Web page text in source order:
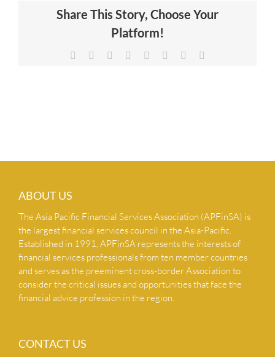
CERTIFICATION
NEWS & INSIGHTS
Share This Story, Choose Your
Platform!
Facebook Reddit LinkedIn
TumblrPinterest
ABOUT US
The Asia Pacific Financial Services Association (APFinSA) is
the largest financial services council in the Asia-Pacific.
Established in 1991, APFinSA represents the interests of
financial services professionals from ten member countries
and serves as the preeminent cross-border Association to
consider the critical issues and opportunities that face the
financial advice profession in the region.
CONTACT US